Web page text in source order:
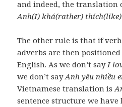
and indeed, the translation
Anh(I) khá(rather)
The other rule is that if
adverbs are then
English. As we don’t sayI
we don’t sayAnh yêu nhiều
Vietnamese translation is
sentence structure we have